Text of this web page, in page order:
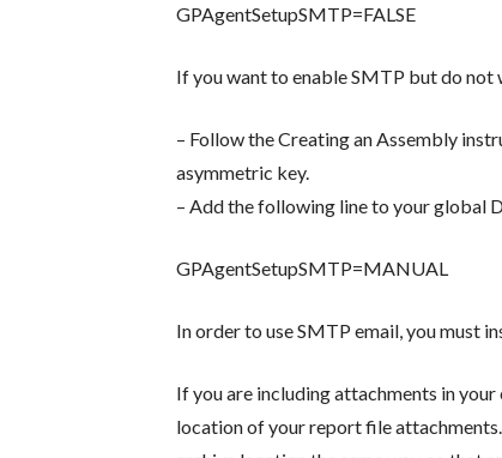
GPAgentSetupSMTP=FALSE
If you want to enable SMTP but do
– Follow the Creating an Assembly
asymmetric key.
– Add the following line to your global
GPAgentSetupSMTP=MANUAL
In order to use SMTP email, you must
If you are including attachments in
location of your report file